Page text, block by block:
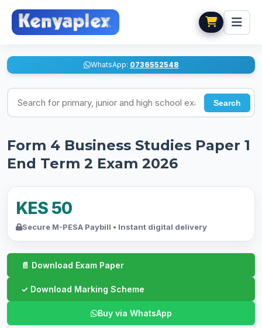
WhatsApp: 0736552548
Search for exams
Search
Form 4 Business Studies Paper 1
End Term 2 Exam 2026
KES 50
Secure M-PESA Paybill • Instant digital delivery
Buy via WhatsApp